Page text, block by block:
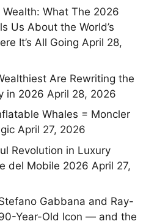
What The 2026
Us About the World’s
It’s All Going April 28,
Are Rewriting the
in 2026 April 28, 2026
Whales = Moncler
April 27, 2026
Revolution in Luxury
del Mobile 2026 April 27,
Gabbana and Ray-
Year-Old Icon — and the